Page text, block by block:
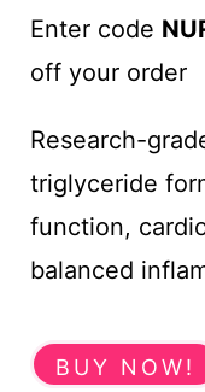
was:
Enter code
off your order
Research-
triglyceride
function,
balanced
BUY NOW!